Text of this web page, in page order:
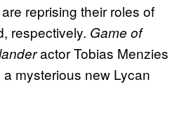
reprising their roles of
respectively. Game of
actor Tobias Menzies
mysterious new Lycan